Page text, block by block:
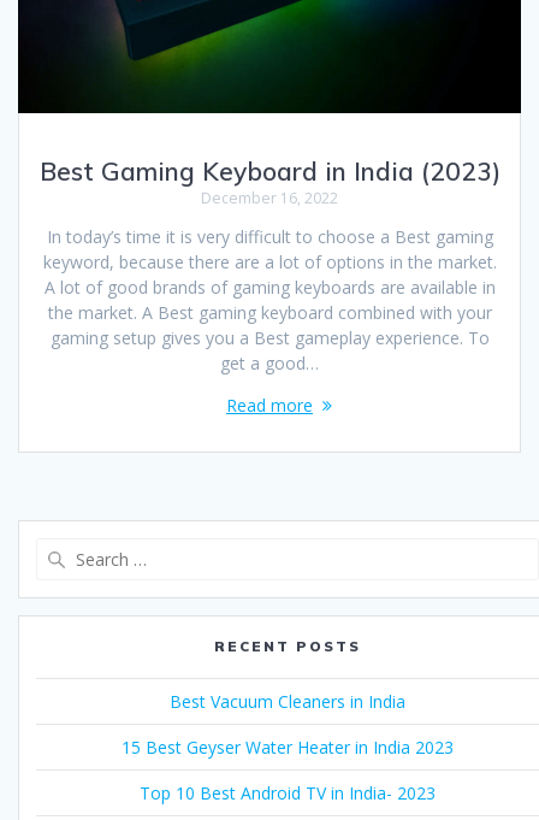
Best Gaming Keyboard in India (2023)
December 16, 2022
In today’s time it is very difficult to choose a Best gaming
keyword, because there are a lot of options in the market.
A lot of good brands of gaming keyboards are available in
the market. A Best gaming keyboard combined with your
gaming setup gives you a Best gameplay experience. To
get a good…
Read more
RECENT POSTS
Best Vacuum Cleaners in India
15 Best Geyser Water Heater in India 2023
Top 10 Best Android TV in India- 2023